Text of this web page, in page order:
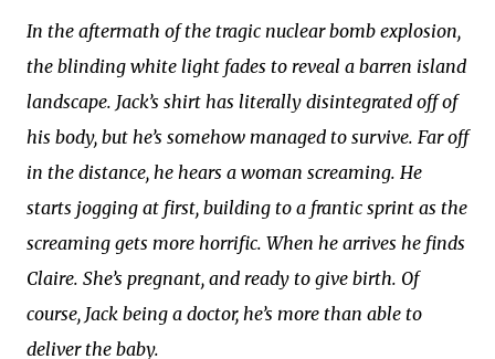
In the aftermath of the tragic nuclear bomb explosion,
the blinding white light fades to reveal a barren island
landscape. Jack’s shirt has literally disintegrated off of
his body, but he’s somehow managed to survive. Far off
in the distance, he hears a woman screaming. He
starts jogging at first, building to a frantic sprint as the
screaming gets more horrific. When he arrives he finds
Claire. She’s pregnant, and ready to give birth. Of
course, Jack being a doctor, he’s more than able to
deliver the baby.